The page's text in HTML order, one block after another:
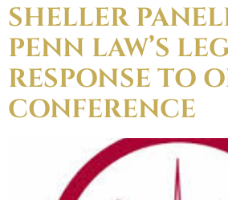
SHELLER
PENN LAW’S
RESPONSE TO
CONFERENCE